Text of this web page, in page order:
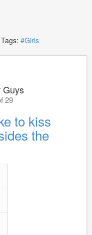
#Girls
Guys
29
to kiss
the